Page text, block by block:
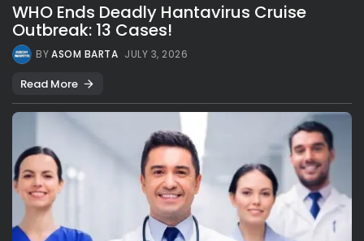
WHO Ends Deadly Hantavirus Cruise
Outbreak: 13 Cases!
BYASOM BARTA JULY 3, 2026
Read More